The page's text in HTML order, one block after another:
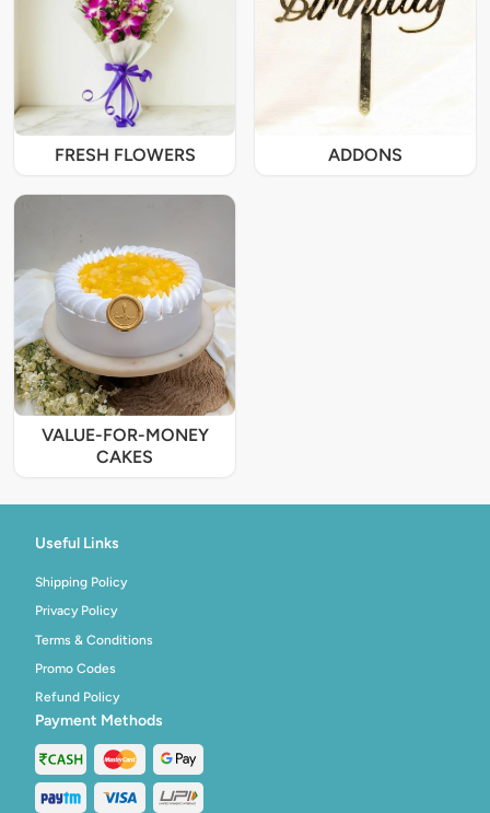
FRESH FLOWERS ADDONS
VALUE-FOR-MONEY
CAKES
Useful Links
Shipping Policy
Privacy Policy
Terms & Conditions
Promo Codes
Refund Policy
Payment Methods